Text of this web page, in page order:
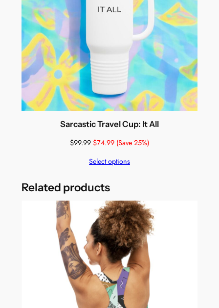
Sarcastic Travel Cup: It All
$99.99 $74.99 (Save 25%)
Select options
Related products